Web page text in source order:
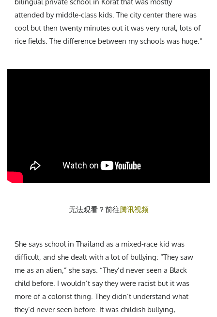
attended by middle-class kids. The city center there was
cool but then twenty minutes out it was very rural, lots of
rice fields. The difference between my schools was huge.”
无法观看？前往腾讯视频
She says school in Thailand as a mixed-race kid was
difficult, and she dealt with a lot of bullying: “They saw
me as an alien,” she says. “They’d never seen a Black
child before. I wouldn’t say they were racist but it was
more of a colorist thing. They didn’t understand what
they’d never seen before. It was childish bullying,